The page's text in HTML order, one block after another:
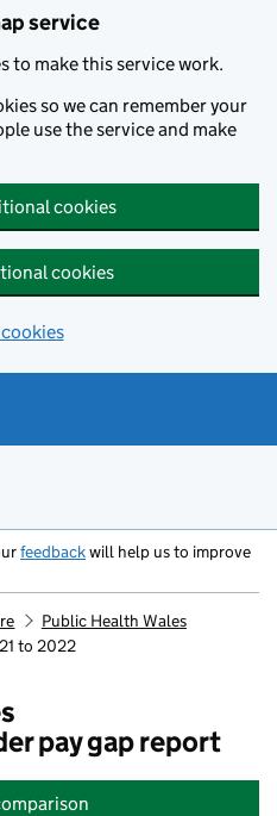
service
to make this service work.
so we can remember your
use the service and make
cookies
cookies
feedbackwill help us to improve
Public Health Wales
to 2022
pay gap report
Health Wales